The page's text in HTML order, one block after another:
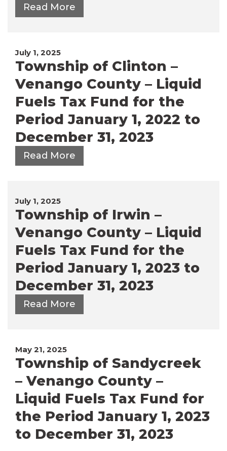
Read More
July 1, 2025
Township of Clinton –
Venango County – Liquid
Fuels Tax Fund for the
Period January 1, 2022 to
December 31, 2023
Read More
July 1, 2025
Township of Irwin –
Venango County – Liquid
Fuels Tax Fund for the
Period January 1, 2023 to
December 31, 2023
Read More
May 21, 2025
Township of Sandycreek
– Venango County –
Liquid Fuels Tax Fund for
the Period January 1, 2023
to December 31, 2023